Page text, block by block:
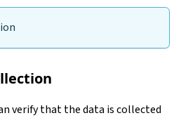
verify that the data is collected